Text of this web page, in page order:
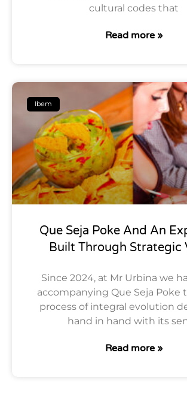
cultural codes that
Read more »
Ibem
Que Seja Poke And An
Built Through Strategic
Since 2024, at Mr Urbina we
accompanying Que Seja Poke
process of integral evolution
hand in hand with its
Read more »